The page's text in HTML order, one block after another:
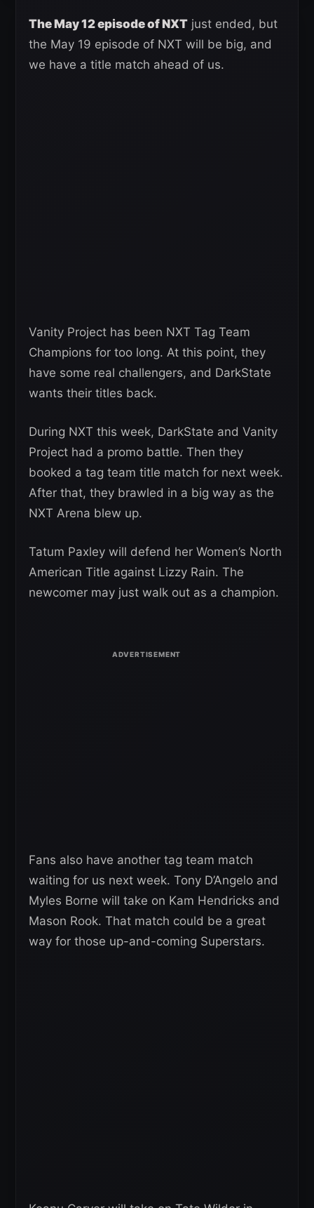
The May 12 episode of NXT just ended, but
the May 19 episode of NXT will be big, and
we have a title match ahead of us.
Vanity Project has been NXT Tag Team
Champions for too long. At this point, they
have some real challengers, and DarkState
wants their titles back.
During NXT this week, DarkState and Vanity
Project had a promo battle. Then they
booked a tag team title match for next week.
After that, they brawled in a big way as the
NXT Arena blew up.
Tatum Paxley will defend her Women’s North
American Title against Lizzy Rain. The
newcomer may just walk out as a champion.
Fans also have another tag team match
waiting for us next week. Tony D’Angelo and
Myles Borne will take on Kam Hendricks and
Mason Rook. That match could be a great
way for those up-and-coming Superstars.